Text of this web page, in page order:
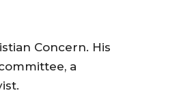
Concern. His
a